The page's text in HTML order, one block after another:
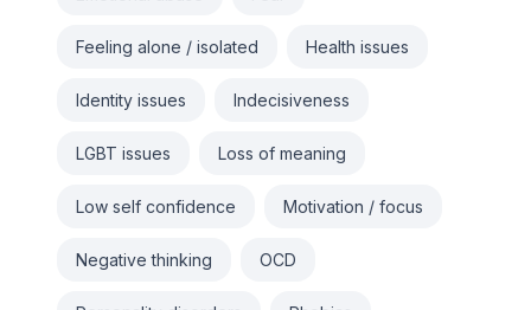
Feeling alone / isolated Health issues
Identity issues Indecisiveness
LGBT issues Loss of meaning
Low self confidence Motivation / focus
Negative thinking OCD